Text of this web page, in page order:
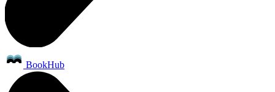
BookHub